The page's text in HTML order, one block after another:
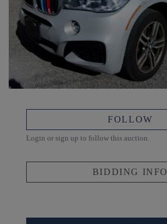
FOLLOW
Login or sign up to follow this auction.
BIDDING INFO